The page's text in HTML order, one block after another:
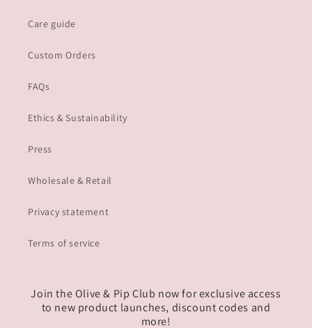
Care guide
Custom Orders
FAQs
Ethics & Sustainability
Press
Wholesale & Retail
Privacy statement
Terms of service
Join the Olive & Pip Club now for exclusive access
to new product launches, discount codes and
more!